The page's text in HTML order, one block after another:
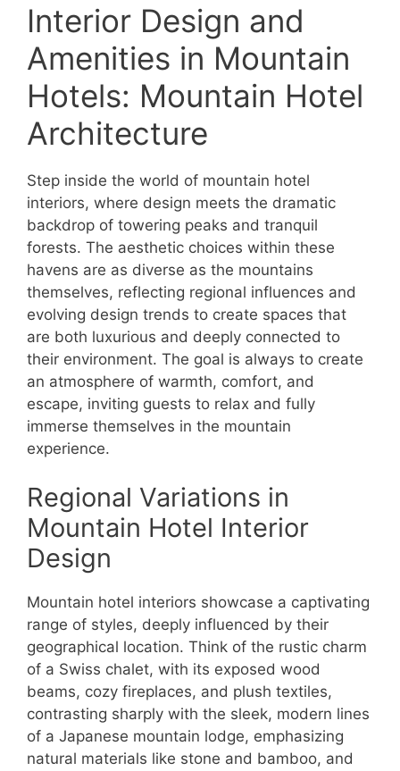
Interior Design and
Amenities in Mountain
Hotels: Mountain Hotel
Architecture
Step inside the world of mountain hotel
interiors, where design meets the dramatic
backdrop of towering peaks and tranquil
forests. The aesthetic choices within these
havens are as diverse as the mountains
themselves, reflecting regional influences and
evolving design trends to create spaces that
are both luxurious and deeply connected to
their environment. The goal is always to create
an atmosphere of warmth, comfort, and
escape, inviting guests to relax and fully
immerse themselves in the mountain
experience.
Regional Variations in
Mountain Hotel Interior
Design
Mountain hotel interiors showcase a captivating
range of styles, deeply influenced by their
geographical location. Think of the rustic charm
of a Swiss chalet, with its exposed wood
beams, cozy fireplaces, and plush textiles,
contrasting sharply with the sleek, modern lines
of a Japanese mountain lodge, emphasizing
natural materials like stone and bamboo, and